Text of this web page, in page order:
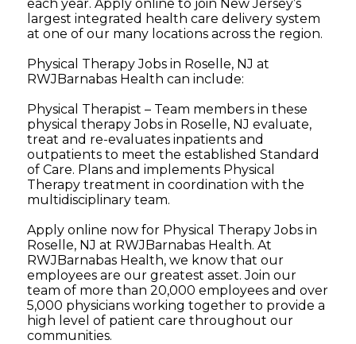
each year. Apply online to join New Jersey’s
largest integrated health care delivery system
at one of our many locations across the region.
Physical Therapy Jobs in Roselle, NJ at
RWJBarnabas Health can include:
Physical Therapist – Team members in these
physical therapy Jobs in Roselle, NJ evaluate,
treat and re-evaluates inpatients and
outpatients to meet the established Standard
of Care. Plans and implements Physical
Therapy treatment in coordination with the
multidisciplinary team.
Apply online now for Physical Therapy Jobs in
Roselle, NJ at RWJBarnabas Health. At
RWJBarnabas Health, we know that our
employees are our greatest asset. Join our
team of more than 20,000 employees and over
5,000 physicians working together to provide a
high level of patient care throughout our
communities.